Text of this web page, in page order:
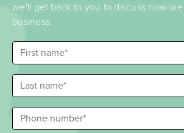
we'll get back to you to discuss how
business.